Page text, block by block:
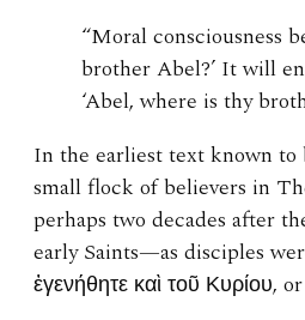
“Moral consciousness
brother Abel?’ It will
‘Abel, where is thy
In the earliest text known to
small flock of believers in
perhaps two decades after
early Saints—as disciples
ἐγενήθητε καὶ τοῦ Κυρίου,